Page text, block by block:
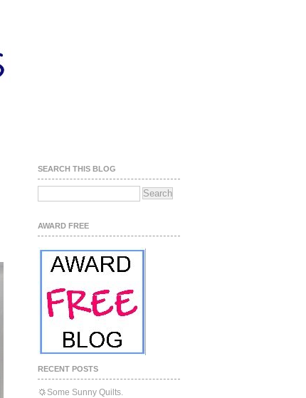
SEARCH THIS BLOG
AWARD FREE
RECENT POSTS
Some Sunny Quilts.